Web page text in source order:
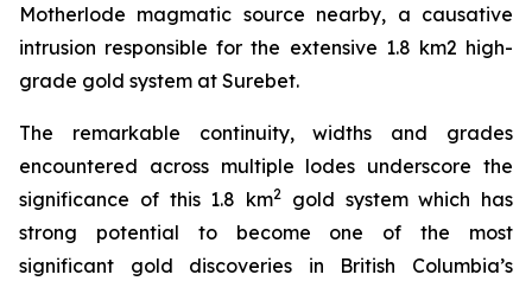
Motherlode magmatic source nearby, a causative
intrusion responsible for the extensive 1.8 km2 high-
grade gold system at Surebet.
The remarkable continuity, widths and grades
encountered across multiple lodes underscore the
significance of this 1.8 km2
gold system which has
strong potential to become one of the most
significant gold discoveries in British Columbia’s